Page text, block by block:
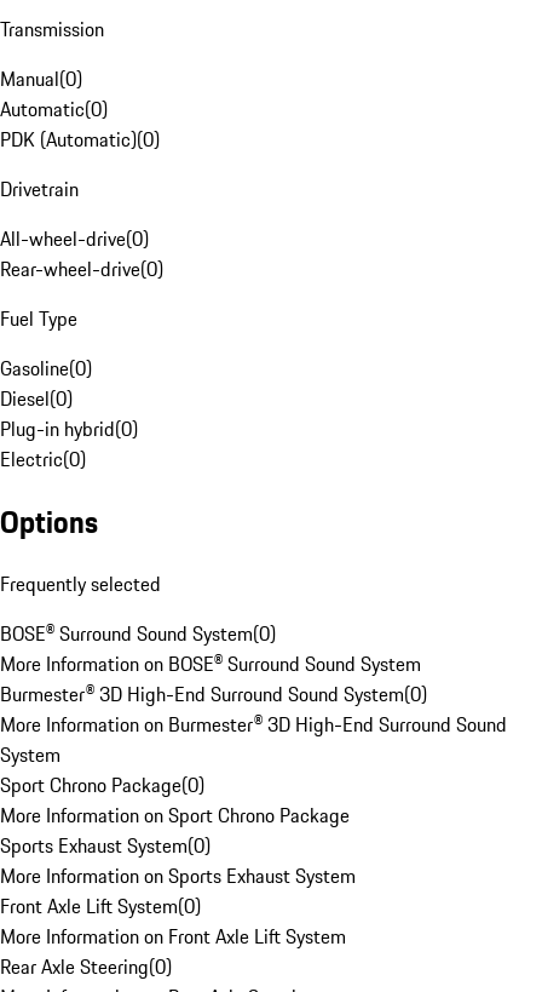
Transmission
Manual(0)
Automatic(0)
PDK (Automatic)(0)
Drivetrain
All-wheel-drive(0)
Rear-wheel-drive(0)
Fuel Type
Gasoline(0)
Diesel(0)
Plug-in hybrid(0)
Electric(0)
Options
Frequently selected
BOSE® Surround Sound System(0)
More Information on BOSE® Surround Sound System
Burmester® 3D High-End Surround Sound System(0)
More Information on Burmester® 3D High-End Surround Sound
System
Sport Chrono Package(0)
More Information on Sport Chrono Package
Sports Exhaust System(0)
More Information on Sports Exhaust System
Front Axle Lift System(0)
More Information on Front Axle Lift System
Rear Axle Steering(0)